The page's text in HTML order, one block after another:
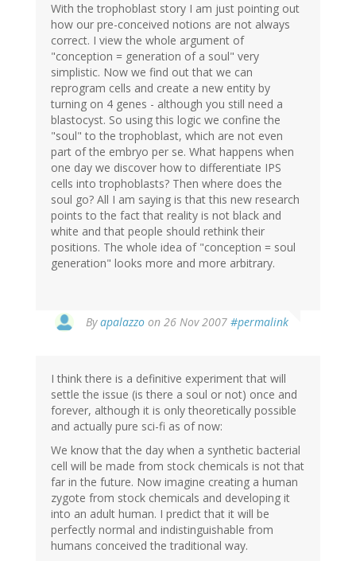
With the trophoblast story I am just pointing out
how our pre-conceived notions are not always
correct. I view the whole argument of
"conception = generation of a soul" very
simplistic. Now we find out that we can
reprogram cells and create a new entity by
turning on 4 genes - although you still need a
blastocyst. So using this logic we confine the
"soul" to the trophoblast, which are not even
part of the embryo per se. What happens when
one day we discover how to differentiate IPS
cells into trophoblasts? Then where does the
soul go? All I am saying is that this new research
points to the fact that reality is not black and
white and that people should rethink their
positions. The whole idea of "conception = soul
generation" looks more and more arbitrary.
Byapalazzo on 26 Nov 2007 #permalink
I think there is a definitive experiment that will
settle the issue (is there a soul or not) once and
forever, although it is only theoretically possible
and actually pure sci-fi as of now:
We know that the day when a synthetic bacterial
cell will be made from stock chemicals is not that
far in the future. Now imagine creating a human
zygote from stock chemicals and developing it
into an adult human. I predict that it will be
perfectly normal and indistinguishable from
humans conceived the traditional way.